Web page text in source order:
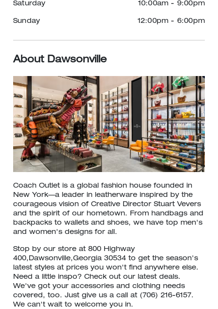
Saturday 10:00am - 9:00pm
Sunday 12:00pm - 6:00pm
About Dawsonville
Coach Outlet is a global fashion house founded in
New York—a leader in leatherware inspired by the
courageous vision of Creative Director Stuart Vevers
and the spirit of our hometown. From handbags and
backpacks to wallets and shoes, we have top men's
and women's designs for all.
Stop by our store at 800 Highway
400,Dawsonville,Georgia 30534 to get the season's
latest styles at prices you won't find anywhere else.
Need a little inspo? Check out our latest deals.
We've got your accessories and clothing needs
covered, too. Just give us a call at (706) 216-6157.
We can't wait to welcome you in.